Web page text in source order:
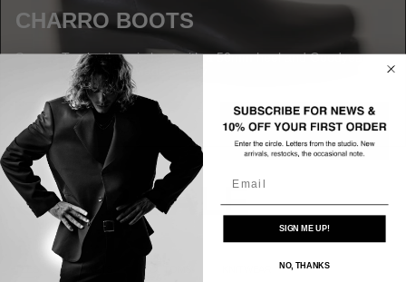
CHARRO BOOTS
Square-Toe leather zip boot with a 50mm heel and Goodyear
welted construction. Made in Italy
SHOP NOW
SHOP SALE
JACKETS BOTTOMS
SIGN ME UP!
NO, THANKS